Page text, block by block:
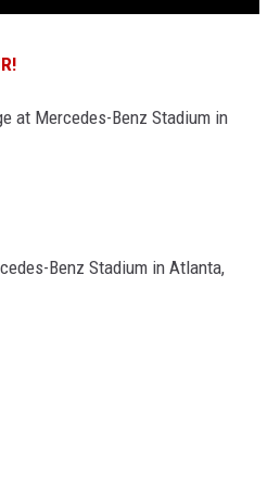
at Mercedes-Benz Stadium in
Benz Stadium in Atlanta,